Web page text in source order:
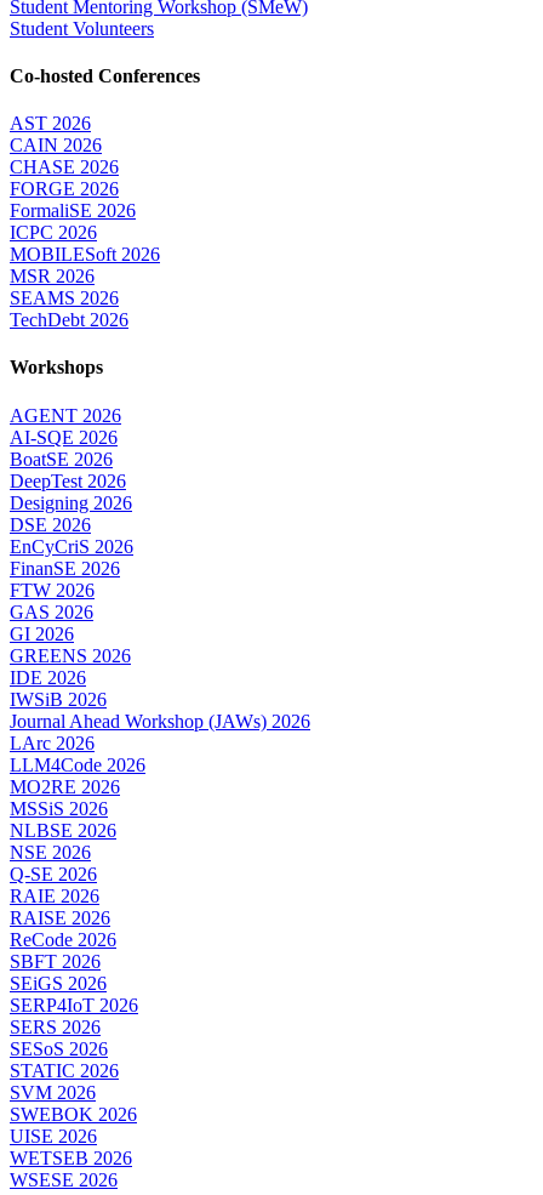
Student Mentoring Workshop (SMeW)
Student Volunteers
Co-hosted Conferences
AST 2026
CAIN 2026
CHASE 2026
FORGE 2026
FormaliSE 2026
ICPC 2026
MOBILESoft 2026
MSR 2026
SEAMS 2026
TechDebt 2026
Workshops
AGENT 2026
AI-SQE 2026
BoatSE 2026
DeepTest 2026
Designing 2026
DSE 2026
EnCyCriS 2026
FinanSE 2026
FTW 2026
GAS 2026
GI 2026
GREENS 2026
IDE 2026
IWSiB 2026
Journal Ahead Workshop (JAWs) 2026
LArc 2026
LLM4Code 2026
MO2RE 2026
MSSiS 2026
NLBSE 2026
NSE 2026
Q-SE 2026
RAIE 2026
RAISE 2026
ReCode 2026
SBFT 2026
SEiGS 2026
SERP4IoT 2026
SERS 2026
SESoS 2026
STATIC 2026
SVM 2026
SWEBOK 2026
UISE 2026
WETSEB 2026
WSESE 2026